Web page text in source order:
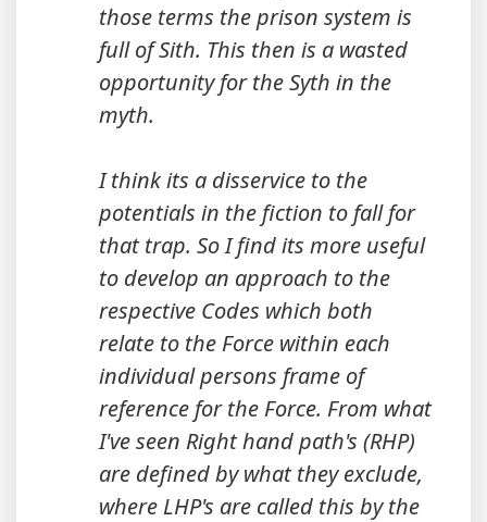
those terms the prison system is
full of Sith. This then is a wasted
opportunity for the Syth in the
myth.
I think its a disservice to the
potentials in the fiction to fall for
that trap. So I find its more useful
to develop an approach to the
respective Codes which both
relate to the Force within each
individual persons frame of
reference for the Force. From what
I've seen Right hand path's (RHP)
are defined by what they exclude,
where LHP's are called this by the